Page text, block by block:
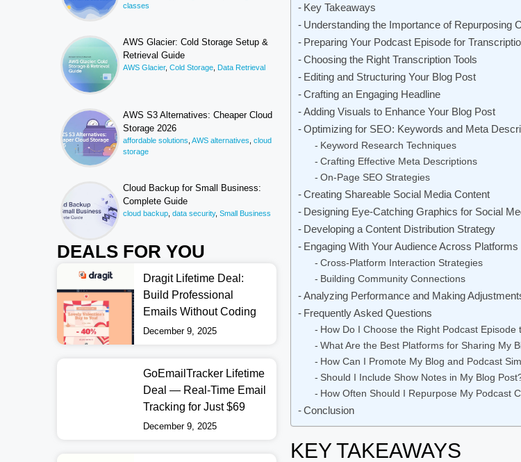
classes
AWS Glacier: Cold Storage Setup &
Retrieval Guide
AWS Glacier, Cold Storage, Data Retrieval
AWS S3 Alternatives: Cheaper Cloud
Storage 2026
affordable solutions AWS alternatives cloud
storage
Cloud Backup for Small Business:
Complete Guide
cloud backup, data security, Small Business
DEALS FOR YOU
Dragit Lifetime Deal:
Build Professional
Emails Without Coding
December 9, 2025
GoEmailTracker Lifetime
Deal — Real-Time Email
Tracking for Just $69
December 9, 2025
Key Takeaways
Understanding the Importance of Repurposing
Preparing Your Podcast Episode for
Choosing the Right Transcription Tools
Editing and Structuring Your Blog Post
Crafting an Engaging Headline
Adding Visuals to Enhance Your Blog Post
Optimizing for SEO: Keywords and Meta
Keyword Research Techniques
Crafting Effective Meta Descriptions
On-Page SEO Strategies
Creating Shareable Social Media Content
Designing Eye-Catching Graphics for Social
Developing a Content Distribution Strategy
Engaging With Your Audience Across Platforms
Cross-Platform Interaction Strategies
Building Community Connections
Analyzing Performance and Making
Frequently Asked Questions
How Do I Choose the Right Podcast Episode
What Are the Best Platforms for Sharing My
How Can I Promote My Blog and Podcast
Should I Include Show Notes in My Blog
How Often Should I Repurpose My Podcast
Conclusion
KEY TAKEAWAYS